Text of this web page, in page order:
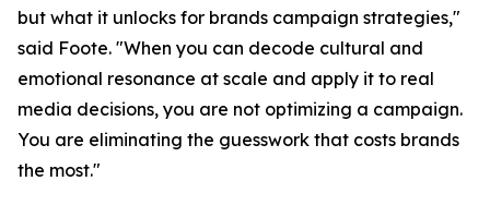
but what it unlocks for brands campaign strategies,"
said Foote. "When you can decode cultural and
emotional resonance at scale and apply it to real
media decisions, you are not optimizing a campaign.
You are eliminating the guesswork that costs brands
the most."